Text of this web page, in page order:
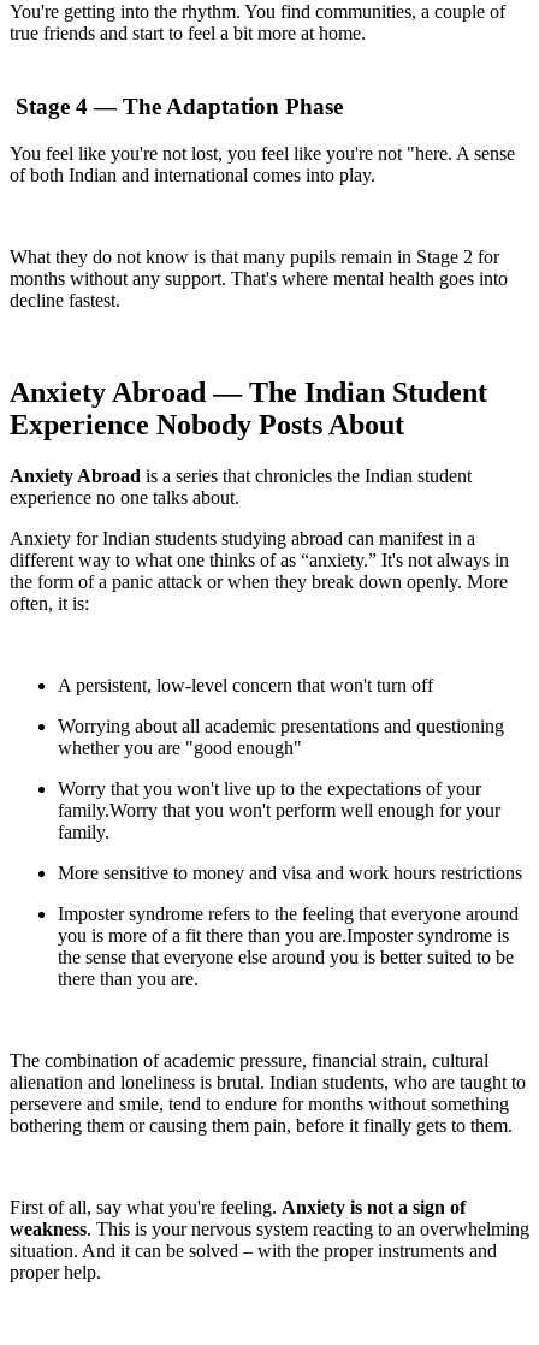
You're getting into the rhythm. You find communities, a couple of
true friends and start to feel a bit more at home.
Stage 4 — The Adaptation Phase
You feel like you're not lost, you feel like you're not "here. A sense
of both Indian and international comes into play.
What they do not know is that many pupils remain in Stage 2 for
months without any support. That's where mental health goes into
decline fastest.
Anxiety Abroad — The Indian Student
Experience Nobody Posts About
Anxiety Abroad is a series that chronicles the Indian student
experience no one talks about.
Anxiety for Indian students studying abroad can manifest in a
different way to what one thinks of as “anxiety.” It's not always in
the form of a panic attack or when they break down openly. More
often, it is:
A persistent, low-level concern that won't turn off
Worrying about all academic presentations and questioning
whether you are "good enough"
Worry that you won't live up to the expectations of your
family.Worry that you won't perform well enough for your
family.
More sensitive to money and visa and work hours restrictions
Imposter syndrome refers to the feeling that everyone around
you is more of a fit there than you are.Imposter syndrome is
the sense that everyone else around you is better suited to be
there than you are.
The combination of academic pressure, financial strain, cultural
alienation and loneliness is brutal. Indian students, who are taught to
persevere and smile, tend to endure for months without something
bothering them or causing them pain, before it finally gets to them.
First of all, say what you're feeling. Anxiety is not a sign of
weakness. This is your nervous system reacting to an overwhelming
situation. And it can be solved – with the proper instruments and
proper help.